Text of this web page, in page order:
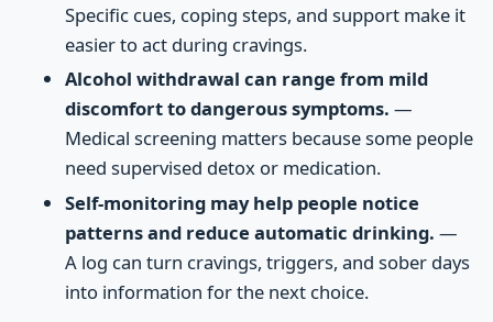
Specific cues, coping steps, and support make it
easier to act during cravings.
Alcohol withdrawal can range from mild
discomfort to dangerous symptoms. —
Medical screening matters because some people
need supervised detox or medication.
Self-monitoring may help people notice
patterns and reduce automatic drinking. —
A log can turn cravings, triggers, and sober days
into information for the next choice.